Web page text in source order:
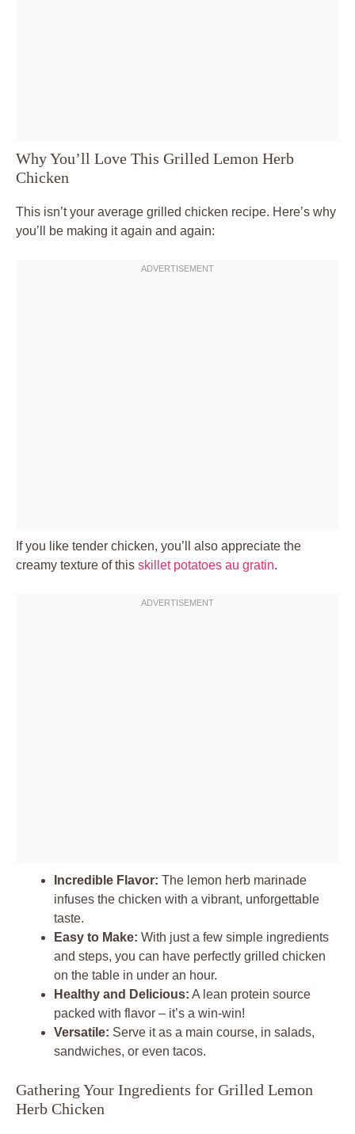
Why You’ll Love This Grilled Lemon Herb
Chicken
This isn’t your average grilled chicken recipe. Here’s why
you’ll be making it again and again:
If you like tender chicken, you’ll also appreciate the
creamy texture of this skillet potatoes au gratin.
Incredible Flavor: The lemon herb marinade
infuses the chicken with a vibrant, unforgettable
taste.
Easy to Make: With just a few simple ingredients
and steps, you can have perfectly grilled chicken
on the table in under an hour.
Healthy and Delicious: A lean protein source
packed with flavor – it’s a win-win!
Versatile: Serve it as a main course, in salads,
sandwiches, or even tacos.
Gathering Your Ingredients for Grilled Lemon
Herb Chicken